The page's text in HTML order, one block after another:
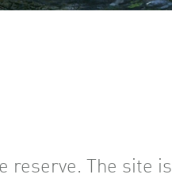
reserve. The site is